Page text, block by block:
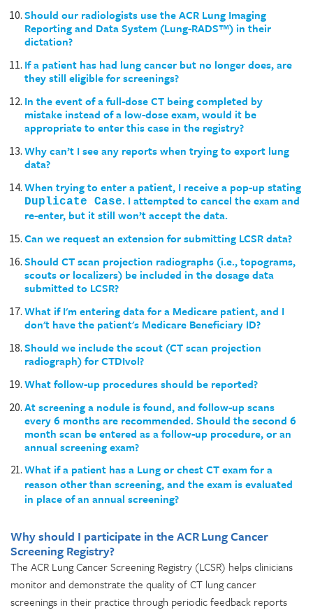
Should our radiologists use the ACR Lung Imaging
Reporting and Data System (Lung-RADS™) in their
dictation?
If a patient has had lung cancer but no longer does, are
they still eligible for screenings?
In the event of a full-dose CT being completed by
mistake instead of a low-dose exam, would it be
appropriate to enter this case in the registry?
Why can’t I see any reports when trying to export lung
data?
When trying to enter a patient, I receive a pop-up stating
Duplicate Case. I attempted to cancel the exam and
re-enter, but it still won’t accept the data.
Can we request an extension for submitting LCSR data?
Should CT scan projection radiographs (i.e., topograms,
scouts or localizers) be included in the dosage data
submitted to LCSR?
What if I'm entering data for a Medicare patient, and I
don't have the patient's Medicare Beneficiary ID?
Should we include the scout (CT scan projection
radiograph) for CTDIvol?
What follow-up procedures should be reported?
At screening a nodule is found, and follow-up scans
every 6 months are recommended. Should the second 6
month scan be entered as a follow-up procedure, or an
annual screening exam?
What if a patient has a Lung or chest CT exam for a
reason other than screening, and the exam is evaluated
in place of an annual screening?
Why should I participate in the ACR Lung Cancer
Screening Registry?
The ACR Lung Cancer Screening Registry (LCSR) helps clinicians
monitor and demonstrate the quality of CT lung cancer
screenings in their practice through periodic feedback reports